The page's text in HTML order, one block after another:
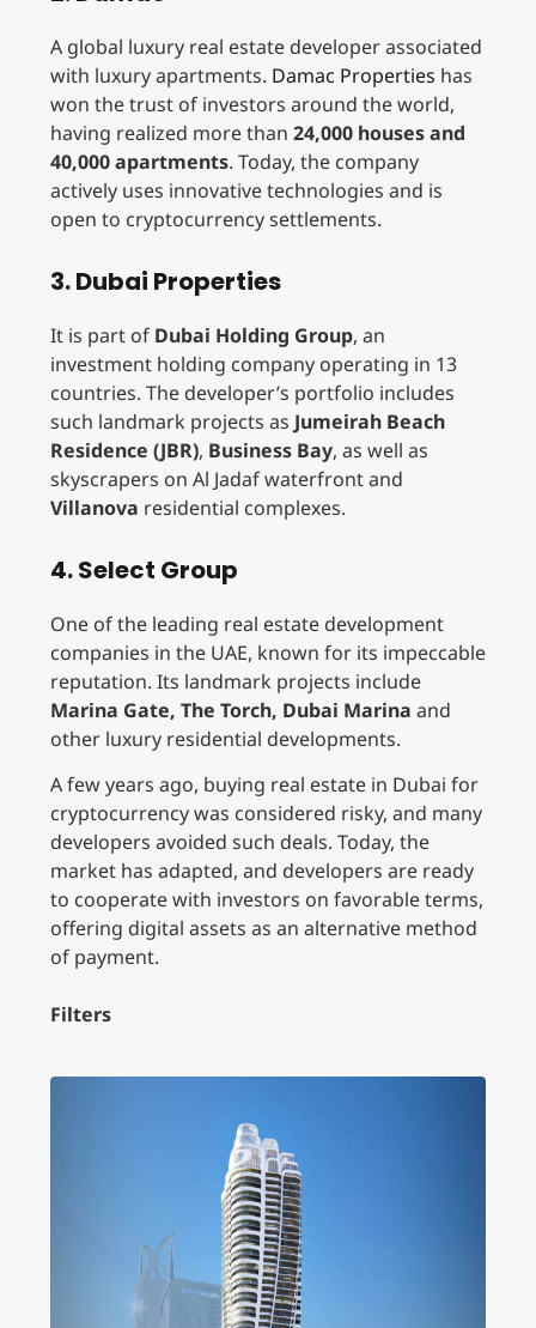
A global luxury real estate developer associated
with luxury apartments. Damac Properties has
won the trust of investors around the world,
having realized more than 24,000 houses and
40,000 apartments. Today, the company
actively uses innovative technologies and is
open to cryptocurrency settlements.
3. Dubai Properties
It is part of Dubai Holding Group, an
investment holding company operating in 13
countries. The developer’s portfolio includes
such landmark projects as Jumeirah Beach
Residence (JBR), Business Bay, as well as
skyscrapers on Al Jadaf waterfront and
Villanova residential complexes.
4. Select Group
One of the leading real estate development
companies in the UAE, known for its impeccable
reputation. Its landmark projects include
Marina Gate, The Torch, Dubai Marina and
other luxury residential developments.
A few years ago, buying real estate in Dubai for
cryptocurrency was considered risky, and many
developers avoided such deals. Today, the
market has adapted, and developers are ready
to cooperate with investors on favorable terms,
offering digital assets as an alternative method
of payment.
Filters